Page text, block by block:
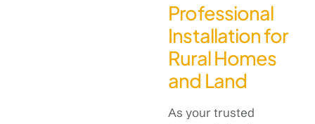
Professional
Installation for
Rural Homes
and Land
As your trusted